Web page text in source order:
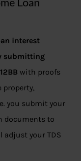
interest
submitting
with proofs
property,
you submit your
documents to
adjust your TDS